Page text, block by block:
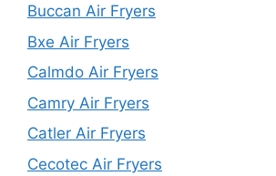
Buccan Air Fryers
Bxe Air Fryers
Calmdo Air Fryers
Camry Air Fryers
Catler Air Fryers
Cecotec Air Fryers